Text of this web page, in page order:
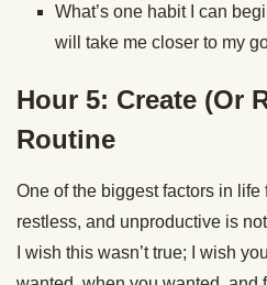
What’s one habit I can
will take me closer to my
Hour 5: Create (Or
Routine
One of the biggest factors in life
restless, and unproductive is
I wish this wasn’t true; I wish